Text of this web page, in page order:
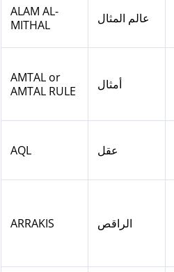
ALAM AL-
MITHAL
عالم المثال
AMTAL or
AMTAL RULE
أمثال
AQL عقل
ARRAKIS الراقص